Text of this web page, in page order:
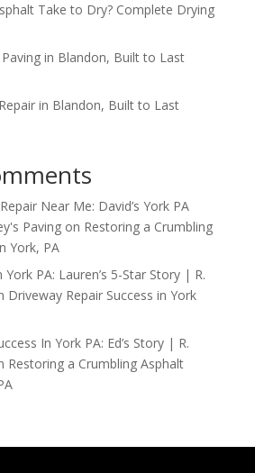
Take to Dry? Complete Drying
in Blandon, Built to Last
in Blandon, Built to Last
Near Me: David’s York PA
Pavingon Restoring a Crumbling
York, PA
PA: Lauren’s 5-Star Story | R.
Driveway Repair Success in York
In York PA: Ed’s Story | R.
Restoring a Crumbling Asphalt